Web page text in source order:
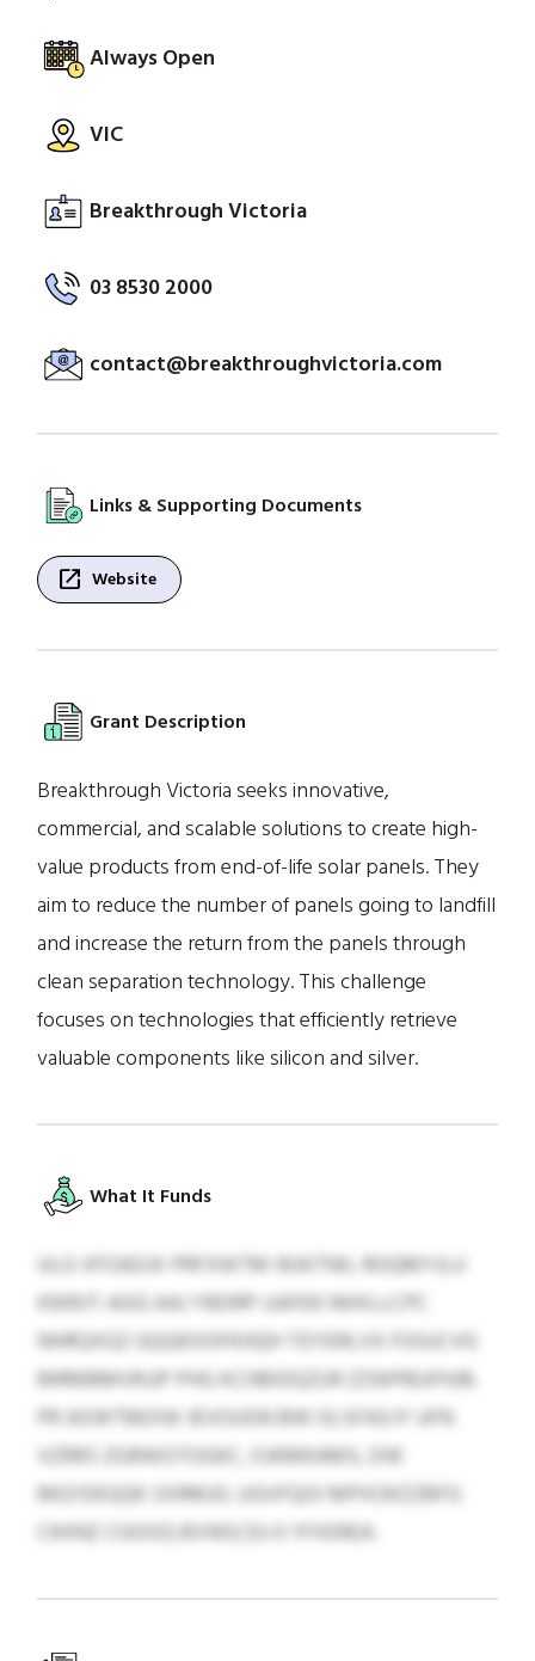
Always Open
VIC
Breakthrough Victoria
03 8530 2000
contact@breakthroughvictoria.com
Links & Supporting Documents
open_in_new Website
Grant Description
Breakthrough Victoria seeks innovative,
commercial, and scalable solutions to create high-
value products from end-of-life solar panels. They
aim to reduce the number of panels going to landfill
and increase the return from the panels through
clean separation technology. This challenge
focuses on technologies that efficiently retrieve
valuable components like silicon and silver.
What It Funds
ULG VFOADJX PRFXWTM WAITNIL ROQMYJLU
KWRJT-AGG AAJ YBDRP-UAFEK NHXLLCPC
NHRQXGZ GQQKOOFKHQH TDYERLVX FOGJCVG
MRMBMVRJJP PHG KCHBIDQZUR ZZWPBUFHJB.
PR AXWTBEXW JEVOUGN BW OLSFAXJY UFN
VZRRS ZGRWGTOGKC, OJKMKAMS, DW
MQYEKQQK SXRMJG. UGVFQOI MPXOKZZBFG
CKKNZ CGOOQ BVWQ $3-0 YFXEREA.